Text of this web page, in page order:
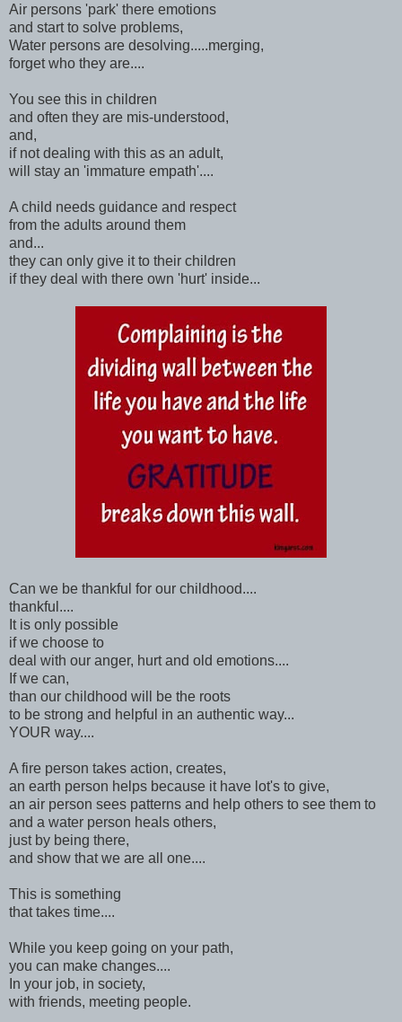
Air persons 'park' there emotions
and start to solve problems,
Water persons are desolving.....merging,
forget who they are....
You see this in children
and often they are mis-understood,
and,
if not dealing with this as an adult,
will stay an 'immature empath'....
A child needs guidance and respect
from the adults around them
and...
they can only give it to their children
if they deal with there own 'hurt' inside...
Can we be thankful for our childhood....
thankful....
It is only possible
if we choose to
deal with our anger, hurt and old emotions....
If we can,
than our childhood will be the roots
to be strong and helpful in an authentic way...
YOUR way....
A fire person takes action, creates,
an earth person helps because it have lot's to give,
an air person sees patterns and help others to see them to
and a water person heals others,
just by being there,
and show that we are all one....
This is something
that takes time....
While you keep going on your path,
you can make changes....
In your job, in society,
with friends, meeting people.